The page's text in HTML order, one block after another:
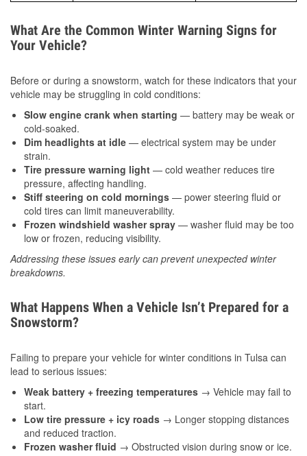
What Are the Common Winter Warning Signs for
Your Vehicle?
Before or during a snowstorm, watch for these indicators that your
vehicle may be struggling in cold conditions:
Slow engine crank when starting — battery may be weak or
cold-soaked.
Dim headlights at idle — electrical system may be under
strain.
Tire pressure warning light — cold weather reduces tire
pressure, affecting handling.
Stiff steering on cold mornings — power steering fluid or
cold tires can limit maneuverability.
Frozen windshield washer spray — washer fluid may be too
low or frozen, reducing visibility.
Addressing these issues early can prevent unexpected winter
breakdowns.
What Happens When a Vehicle Isn’t Prepared for a
Snowstorm?
Failing to prepare your vehicle for winter conditions in Tulsa can
lead to serious issues:
Weak battery + freezing temperatures → Vehicle may fail to
start.
Low tire pressure + icy roads → Longer stopping distances
and reduced traction.
Frozen washer fluid → Obstructed vision during snow or ice.